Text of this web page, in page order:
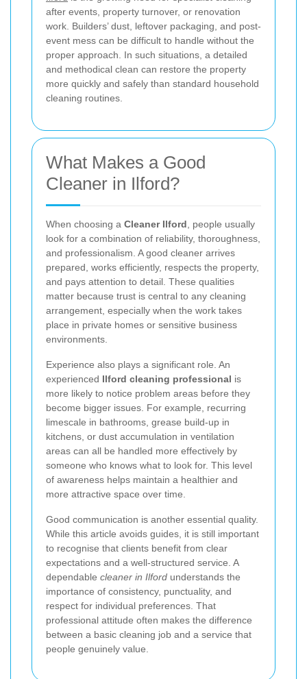
after events, property turnover, or renovation
work. Builders’ dust, leftover packaging, and post-
event mess can be difficult to handle without the
proper approach. In such situations, a detailed
and methodical clean can restore the property
more quickly and safely than standard household
cleaning routines.
What Makes a Good
Cleaner in Ilford?
When choosing a Cleaner Ilford, people usually
look for a combination of reliability, thoroughness,
and professionalism. A good cleaner arrives
prepared, works efficiently, respects the property,
and pays attention to detail. These qualities
matter because trust is central to any cleaning
arrangement, especially when the work takes
place in private homes or sensitive business
environments.
Experience also plays a significant role. An
experienced Ilford cleaning professional is
more likely to notice problem areas before they
become bigger issues. For example, recurring
limescale in bathrooms, grease build-up in
kitchens, or dust accumulation in ventilation
areas can all be handled more effectively by
someone who knows what to look for. This level
of awareness helps maintain a healthier and
more attractive space over time.
Good communication is another essential quality.
While this article avoids guides, it is still important
to recognise that clients benefit from clear
expectations and a well-structured service. A
dependable cleaner in Ilford understands the
importance of consistency, punctuality, and
respect for individual preferences. That
professional attitude often makes the difference
between a basic cleaning job and a service that
people genuinely value.